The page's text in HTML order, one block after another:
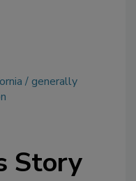
generally
Story